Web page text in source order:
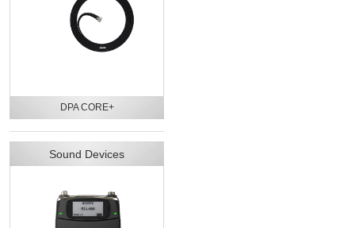
DPA CORE+
Sound Devices